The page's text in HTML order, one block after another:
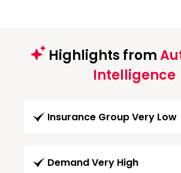
Highlights from
Intelligence
Insurance Group Very Low
Demand Very High